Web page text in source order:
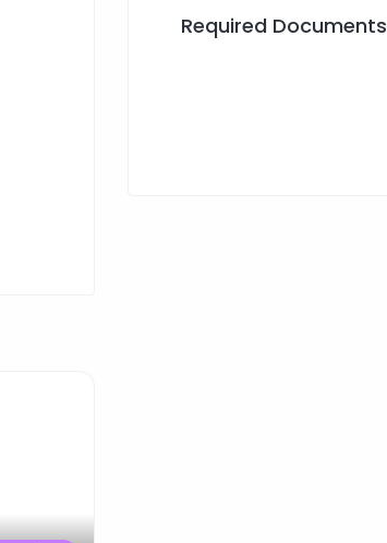
Required Documents